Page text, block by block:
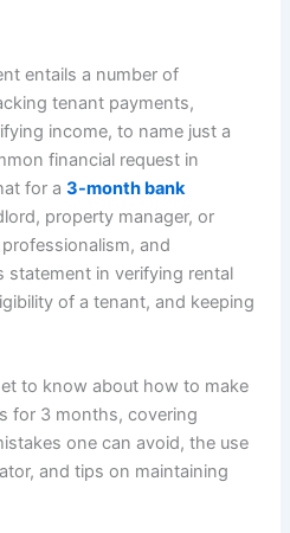
entails a number of
tenant payments,
income, to name just a
financial request in
for a3-month bank
property manager, or
and
statement in verifying rental
of a tenant, and keeping
to know about how to make
for 3 months, covering
one can avoid, the use
and tips on maintaining